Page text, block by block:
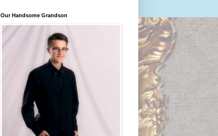
Our Handsome Grandson